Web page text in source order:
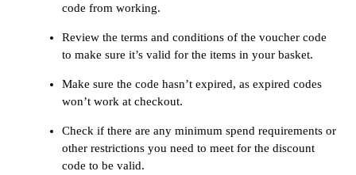
code from working.
Review the terms and conditions of the voucher code
to make sure it’s valid for the items in your basket.
Make sure the code hasn’t expired, as expired codes
won’t work at checkout.
Check if there are any minimum spend requirements or
other restrictions you need to meet for the discount
code to be valid.